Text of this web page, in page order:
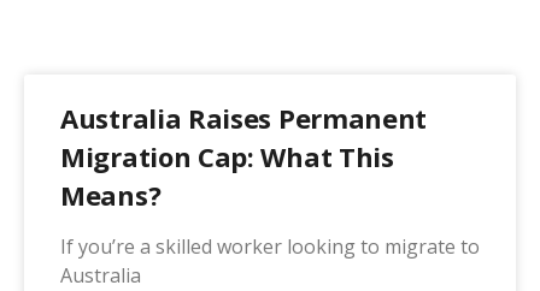
Australia Raises Permanent
Migration Cap: What This
Means?
If you’re a skilled worker looking to migrate to
Australia